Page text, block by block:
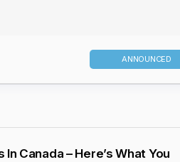
ANNOUNCED
Canada – Here’s What You